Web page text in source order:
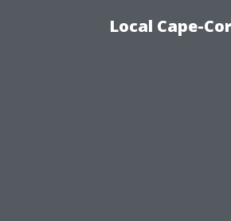
Local Cape-